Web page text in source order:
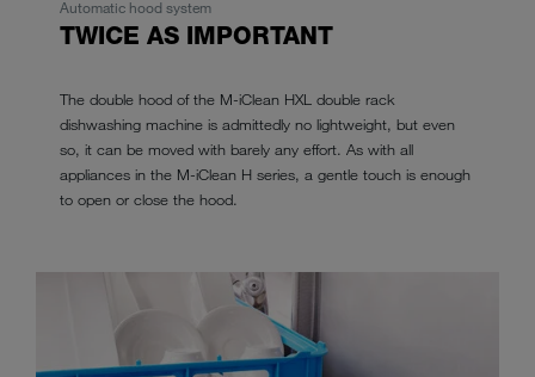
Automatic hood system
TWICE AS IMPORTANT
The double hood of the M-iClean HXL double rack
dishwashing machine is admittedly no lightweight, but even
so, it can be moved with barely any effort. As with all
appliances in the M-iClean H series, a gentle touch is enough
to open or close the hood.